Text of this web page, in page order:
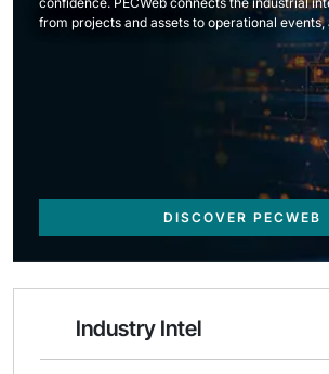
from projects and assets to operational
DISCOVER PECWEB
Industry Intel